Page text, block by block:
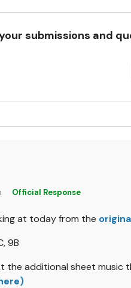
submissions and
Official Response
at today from the
9B
the additional sheet